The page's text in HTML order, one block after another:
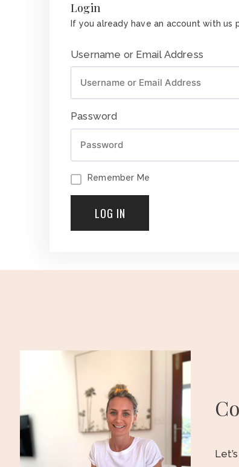
Login
If you already have an account with us
Username or Email Address
Password
Remember Me